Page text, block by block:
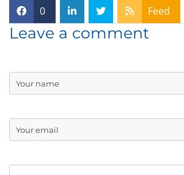
0 Feed
Leave a comment